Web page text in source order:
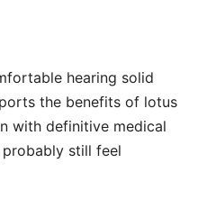
hearing solid
the benefits of lotus
with definitive medical
probably still feel